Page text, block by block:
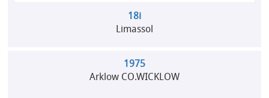
18i
Limassol
1975
Arklow CO.WICKLOW